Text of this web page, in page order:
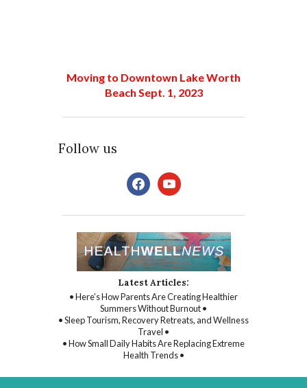
Moving to Downtown Lake Worth
Beach Sept. 1, 2023
Follow us
facebookyoutube
Latest Articles:
• Here’s How Parents Are Creating Healthier
Summers Without Burnout •
• Sleep Tourism, Recovery Retreats, and Wellness
Travel •
• How Small Daily Habits Are Replacing Extreme
Health Trends •